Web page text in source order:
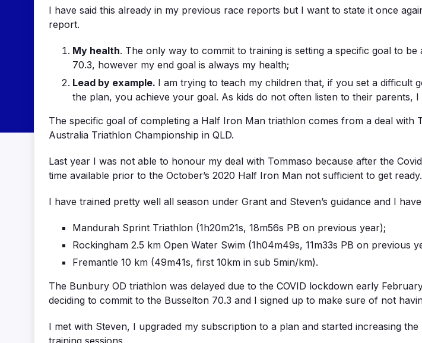
I have said this already in my previous race reports but I want to state it once
report.
My health. The only way to commit to training is setting a specific goal to
70.3, however my end goal is always my health;
Lead by example. I am trying to teach my children that, if you set a difficult
the plan, you achieve your goal. As kids do not often listen to their parents,
The specific goal of completing a Half Iron Man triathlon comes from a deal
Australia Triathlon Championship in QLD.
Last year I was not able to honour my deal with Tommaso because after the
time available prior to the October’s 2020 Half Iron Man not sufficient to get ready.
I have trained pretty well all season under Grant and Steven’s guidance and I
Mandurah Sprint Triathlon (1h20m21s, 18m56s PB on previous year);
Rockingham 2.5 km Open Water Swim (1h04m49s, 11m33s PB on previous
Fremantle 10 km (49m41s, first 10km in sub 5min/km).
The Bunbury OD triathlon was delayed due to the COVID lockdown early
deciding to commit to the Busselton 70.3 and I signed up to make sure of not
I met with Steven, I upgraded my subscription to a plan and started increasing